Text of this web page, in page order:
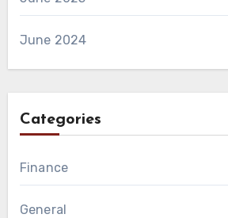
June 2024
Categories
Finance
General